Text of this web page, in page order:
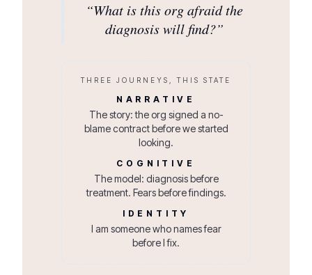
“What is this org afraid the
diagnosis will find?”
THREE JOURNEYS, THIS STATE
NARRATIVE
The story: the org signed a no-
blame contract before we started
looking.
COGNITIVE
The model: diagnosis before
treatment. Fears before findings.
IDENTITY
I am someone who names fear
before I fix.